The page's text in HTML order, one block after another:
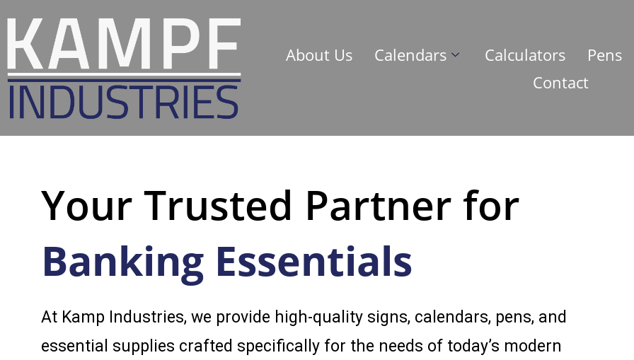
About Us Calendars Calculators
Pens
Contact
Your Trusted Partner for
Banking Essentials
At Kamp Industries, we provide high-quality signs, calendars, pens, and
essential supplies crafted specifically for the needs of today’s modern